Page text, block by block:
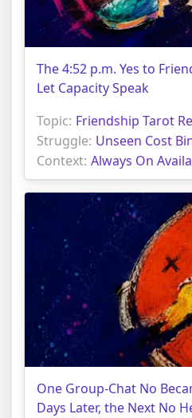
The 4:52 p.m. Yes to
Let Capacity Speak
Topic: Friendship Tarot
Struggle: Unseen Cost
Context: Always On
One Group-Chat No
Days Later, the Next No